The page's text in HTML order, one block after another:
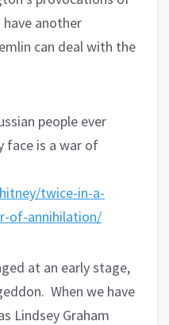
another
can deal with the
people ever
face is a war of
twice-in-a-
of-annihilation/
at an early stage,
When we have
Lindsey Graham